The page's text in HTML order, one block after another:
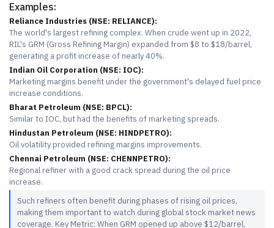
Examples:
Reliance Industries (NSE: RELIANCE):
The world's largest refining complex. When crude went up in 2022,
RIL's GRM (Gross Refining Margin) expanded from $8 to $18/barrel,
generating a profit increase of nearly 40%.
Indian Oil Corporation (NSE: IOC):
Marketing margins benefit under the government's delayed fuel price
increase conditions.
Bharat Petroleum (NSE: BPCL):
Similar to IOC, but had the benefits of marketing spreads.
Hindustan Petroleum (NSE: HINDPETRO):
Oil volatility provided refining margins improvements.
Chennai Petroleum (NSE: CHENNPETRO):
Regional refiner with a good crack spread during the oil price
increase.
Such refiners often benefit during phases of rising oil prices,
making them important to watch during global stock market news
coverage. Key Metric: When GRM opened up above $12/barrel,